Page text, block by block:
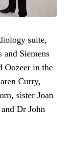
suite,
and Siemens
Oozeer in the
Curry,
sister Joan
Dr John